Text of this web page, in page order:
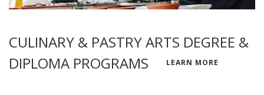
CULINARY & PASTRY ARTS DEGREE &
DIPLOMA PROGRAMS
LEARN MORE